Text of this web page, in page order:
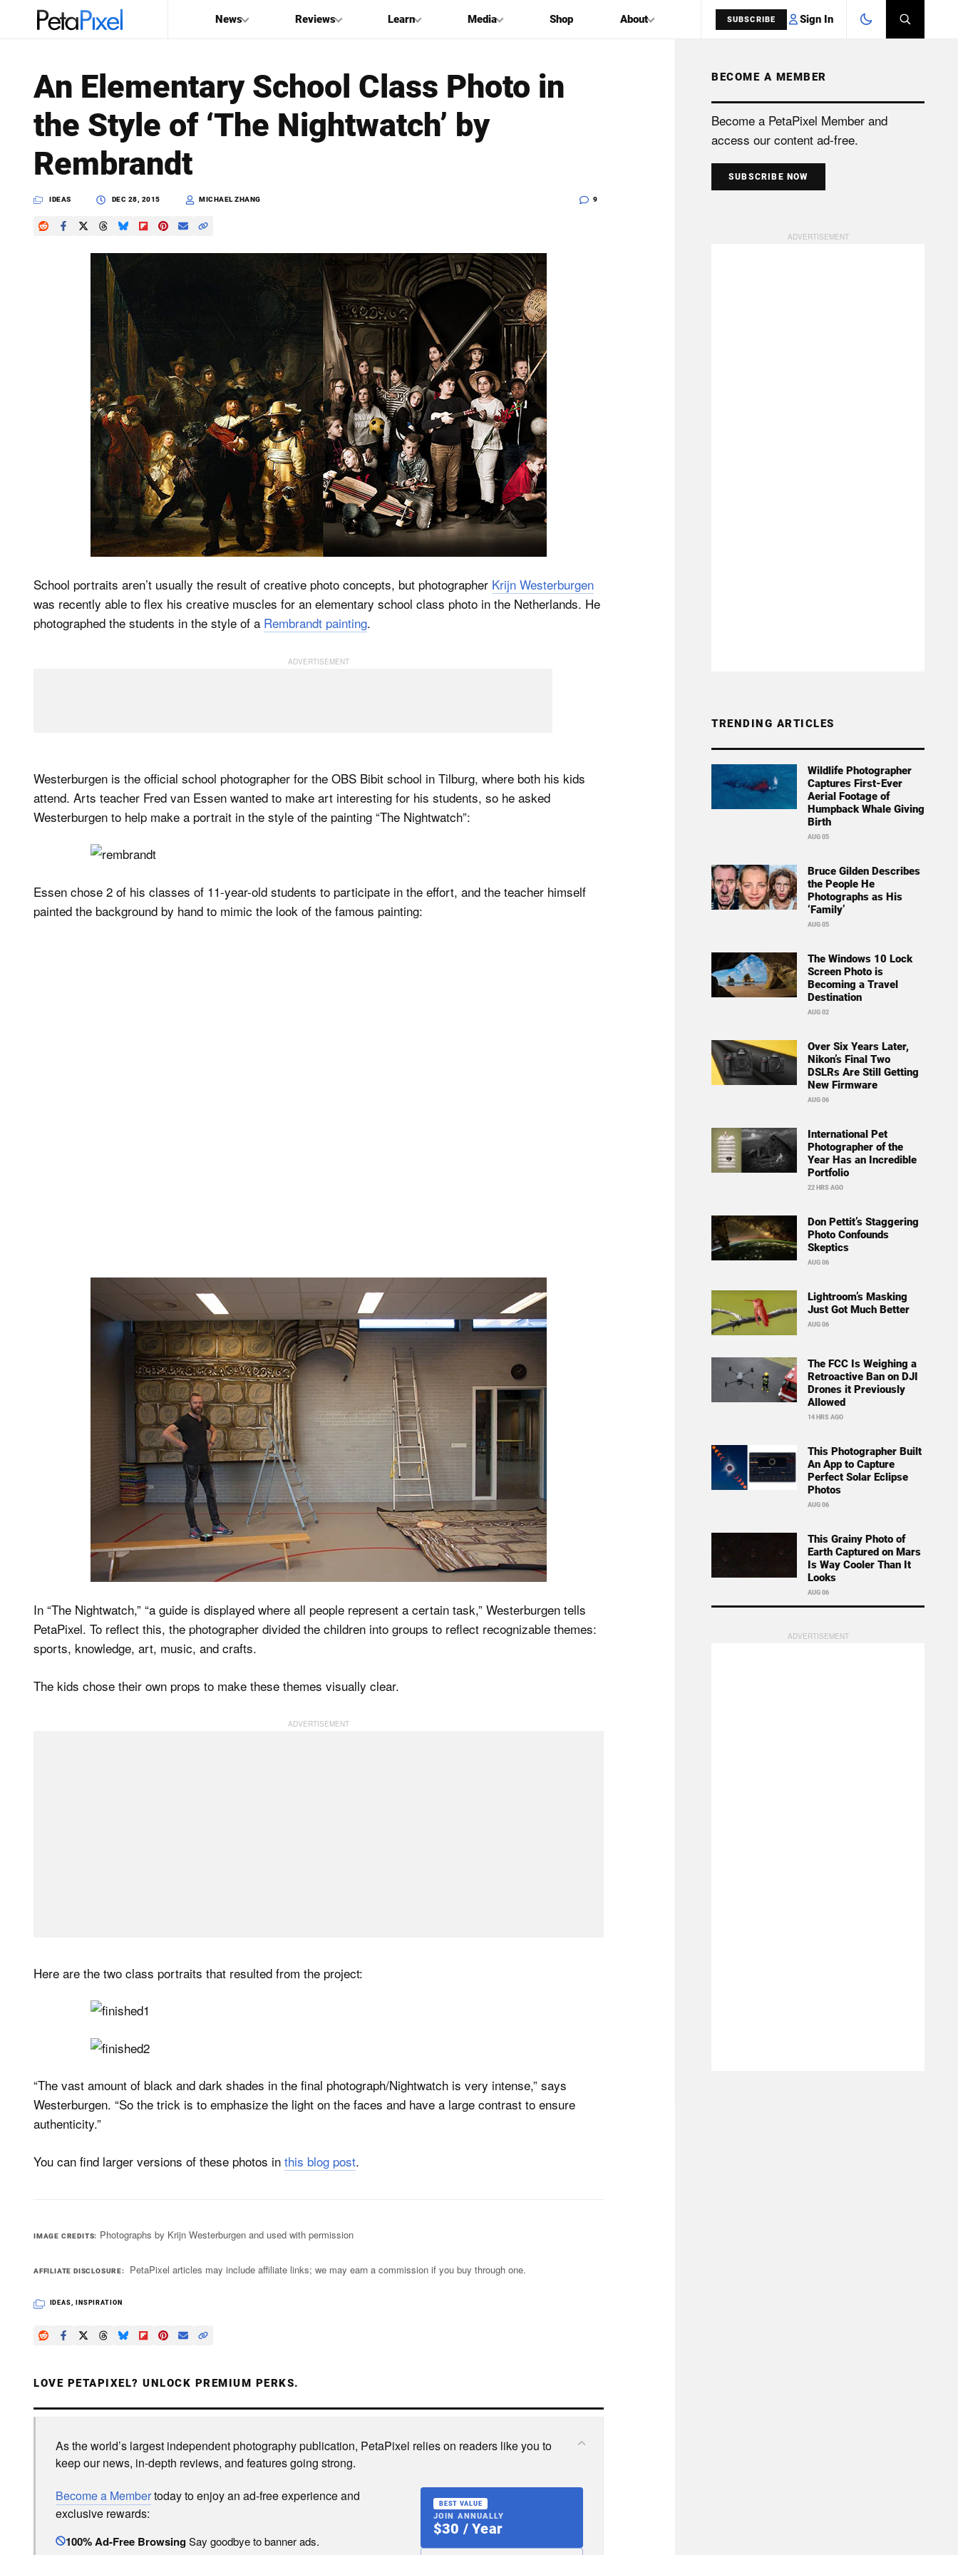
News Reviews Learn Media Shop About SUBSCRIBE Sign In
PetaPixel
SEARCH
An Elementary School Class Photo in
the Style of ‘The Nightwatch’ by
Rembrandt
IDEAS DEC 28, 2015 MICHAEL ZHANG 9
School portraits aren’t usually the result of creative photo concepts, but photographer Krijn Westerburgen
was recently able to flex his creative muscles for an elementary school class photo in the Netherlands. He
photographed the students in the style of a Rembrandt painting.
Westerburgen is the official school photographer for the OBS Bibit school in Tilburg, where both his kids
attend. Arts teacher Fred van Essen wanted to make art interesting for his students, so he asked
Westerburgen to help make a portrait in the style of the painting “The Nightwatch”:
Essen chose 2 of his classes of 11-year-old students to participate in the effort, and the teacher himself
painted the background by hand to mimic the look of the famous painting:
In “The Nightwatch,” “a guide is displayed where all people represent a certain task,” Westerburgen tells
PetaPixel. To reflect this, the photographer divided the children into groups to reflect recognizable themes:
sports, knowledge, art, music, and crafts.
The kids chose their own props to make these themes visually clear.
Here are the two class portraits that resulted from the project:
“The vast amount of black and dark shades in the final photograph/Nightwatch is very intense,” says
Westerburgen. “So the trick is to emphasize the light on the faces and have a large contrast to ensure
authenticity.”
You can find larger versions of these photos in this blog post.
IMAGE CREDITS Photographs by Krijn Westerburgen and used with permission
AFFILIATE DISCLOSURE PetaPixel articles may include affiliate links; we may earn a commission if you buy through one.
IDEAS INSPIRATION
LOVE PETAPIXEL? UNLOCK PREMIUM PERKS.
As the world’s largest independent photography publication, PetaPixel relies on readers like you to
keep our news, in-depth reviews, and features going strong.
Become a Membertoday to enjoy an ad-free experience and
exclusive rewards:
100% Ad-Free BrowsingSay goodbye to banner ads.
BEST VALUE
JOIN ANNUALLY
$30 / Year
BECOME A MEMBER
Become a PetaPixel Member and
access our content ad-free.
SUBSCRIBE NOW
TRENDING ARTICLES
Wildlife Photographer
Captures First-Ever
Aerial Footage of
Humpback Whale Giving
Birth
AUG 05
Bruce Gilden Describes
the People He
Photographs as His
‘Family’
AUG 05
The Windows 10 Lock
Screen Photo is
Becoming a Travel
Destination
AUG 02
Over Six Years Later,
Nikon’s Final Two
DSLRs Are Still Getting
New Firmware
AUG 06
International Pet
Photographer of the
Year Has an Incredible
Portfolio
22 HRS AGO
Don Pettit’s Staggering
Photo Confounds
Skeptics
AUG 06
Lightroom’s Masking
Just Got Much Better
AUG 06
The FCC Is Weighing a
Retroactive Ban on DJI
Drones it Previously
Allowed
14 HRS AGO
This Photographer Built
An App to Capture
Perfect Solar Eclipse
Photos
AUG 06
This Grainy Photo of
Earth Captured on Mars
Is Way Cooler Than It
Looks
AUG 06